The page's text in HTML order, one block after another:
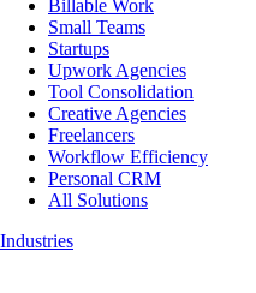
Billable Work
Small Teams
Startups
Upwork Agencies
Tool Consolidation
Creative Agencies
Freelancers
Workflow Efficiency
Personal CRM
All Solutions
Industries